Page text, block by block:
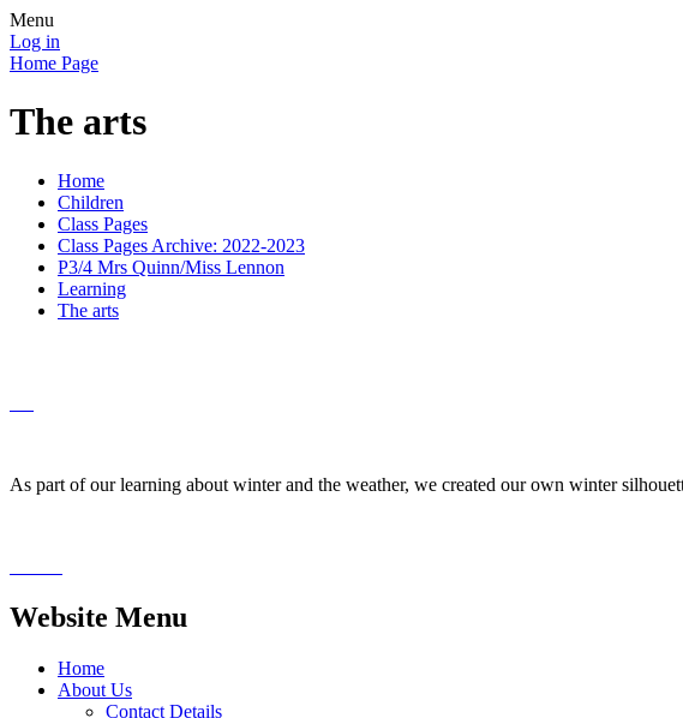
Menu
Log in
Home Page
The arts
Home
Children
Class Pages
Class Pages Archive: 2022-2023
P3/4 Mrs Quinn/Miss Lennon
Learning
The arts
As part of our learning about winter and the weather, we created our own winter
Website Menu
Home
About Us
Contact Details